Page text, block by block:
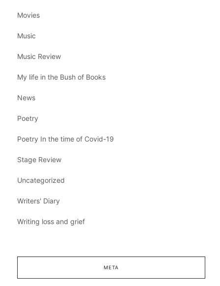
Movies
Music
Music Review
My life in the Bush of Books
News
Poetry
Poetry In the time of Covid-19
Stage Review
Uncategorized
Writers' Diary
Writing loss and grief
META